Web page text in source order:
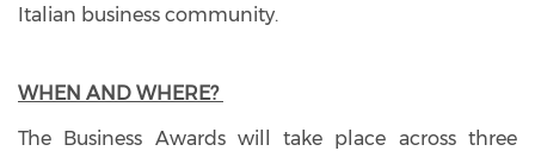
Italian business community.
WHEN AND WHERE?
The Business Awards will take place across three